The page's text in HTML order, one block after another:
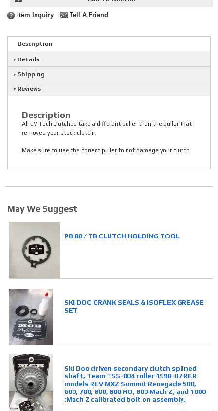
Item Inquiry Tell A Friend
Description
Details
Shipping
Reviews
Description
All CV Tech clutches take a different puller than the puller that
removes your stock clutch.
Make sure to use the correct puller to not damage your clutch.
May We Suggest
PB 80 / TB CLUTCH HOLDING TOOL
SKI DOO CRANK SEALS & ISOFLEX GREASE
SET
Ski Doo driven secondary clutch splined
shaft, Team TSS-004 roller 1998-07 RER
models REV MXZ Summit Renegade 500,
600, 700, 800, 800 HO, 800 Mach Z, and 1000
:Mach Z calibrated bolt on assembly.